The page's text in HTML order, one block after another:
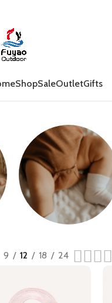
ShopSaleOutletGifts
Growsuits
9 12 18 24